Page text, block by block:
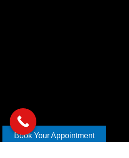
Book Your Appointment